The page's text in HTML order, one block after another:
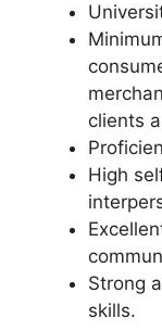
clients
High
Strong
skills.